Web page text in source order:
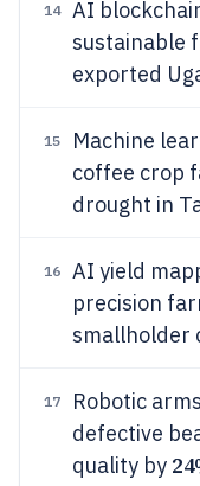
14
AI
sustainable
exported
15
Machine
coffee crop
drought in
16
AI yield
precision
smallholder
17
Robotic
defective
quality by